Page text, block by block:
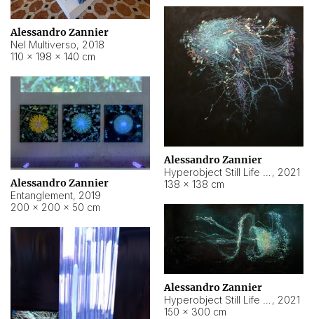
Alessandro Zannier
Nel Multiverso, 2018
110 × 198 × 140 cm
Alessandro Zannier
, 2021
138 × 138 cm
Alessandro Zannier
Entanglement, 2019
200 × 200 × 50 cm
Alessandro Zannier
, 2021
150 × 300 cm